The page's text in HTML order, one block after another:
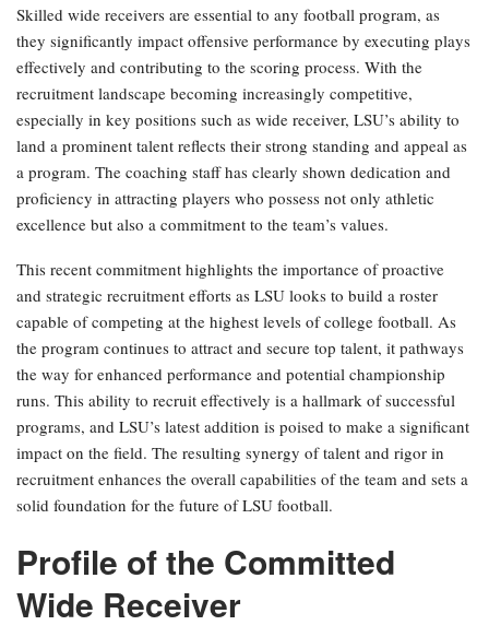
Skilled wide receivers are essential to any football program, as
they significantly impact offensive performance by executing plays
effectively and contributing to the scoring process. With the
recruitment landscape becoming increasingly competitive,
especially in key positions such as wide receiver, LSU’s ability to
land a prominent talent reflects their strong standing and appeal as
a program. The coaching staff has clearly shown dedication and
proficiency in attracting players who possess not only athletic
excellence but also a commitment to the team’s values.
This recent commitment highlights the importance of proactive
and strategic recruitment efforts as LSU looks to build a roster
capable of competing at the highest levels of college football. As
the program continues to attract and secure top talent, it pathways
the way for enhanced performance and potential championship
runs. This ability to recruit effectively is a hallmark of successful
programs, and LSU’s latest addition is poised to make a significant
impact on the field. The resulting synergy of talent and rigor in
recruitment enhances the overall capabilities of the team and sets a
solid foundation for the future of LSU football.
Profile of the Committed
Wide Receiver